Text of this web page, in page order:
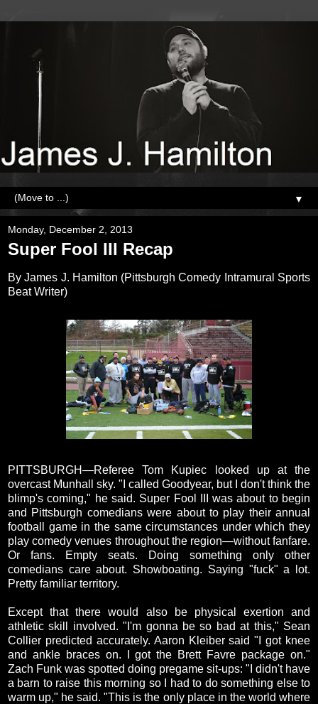
▼
Monday, December 2, 2013
Super Fool III Recap
By James J. Hamilton (Pittsburgh Comedy Intramural Sports
Beat Writer)
PITTSBURGH—Referee Tom Kupiec looked up at the
overcast Munhall sky. "I called Goodyear, but I don't think the
blimp's coming," he said. Super Fool III was about to begin
and Pittsburgh comedians were about to play their annual
football game in the same circumstances under which they
play comedy venues throughout the region—without fanfare.
Or fans. Empty seats. Doing something only other
comedians care about. Showboating. Saying "fuck" a lot.
Pretty familiar territory.
Except that there would also be physical exertion and
athletic skill involved. "I'm gonna be so bad at this," Sean
Collier predicted accurately. Aaron Kleiber said "I got knee
and ankle braces on. I got the Brett Favre package on."
Zach Funk was spotted doing pregame sit-ups: "I didn't have
a barn to raise this morning so I had to do something else to
warm up," he said. "This is the only place in the world where